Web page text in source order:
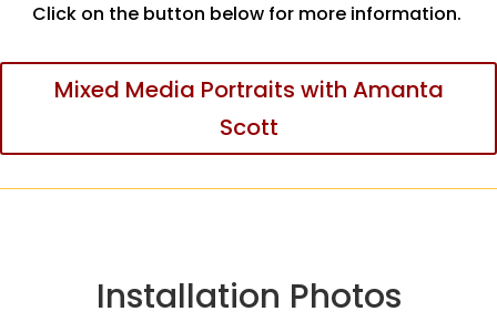
Click on the button below for more information.
Mixed Media Portraits with Amanta
Scott
Installation Photos